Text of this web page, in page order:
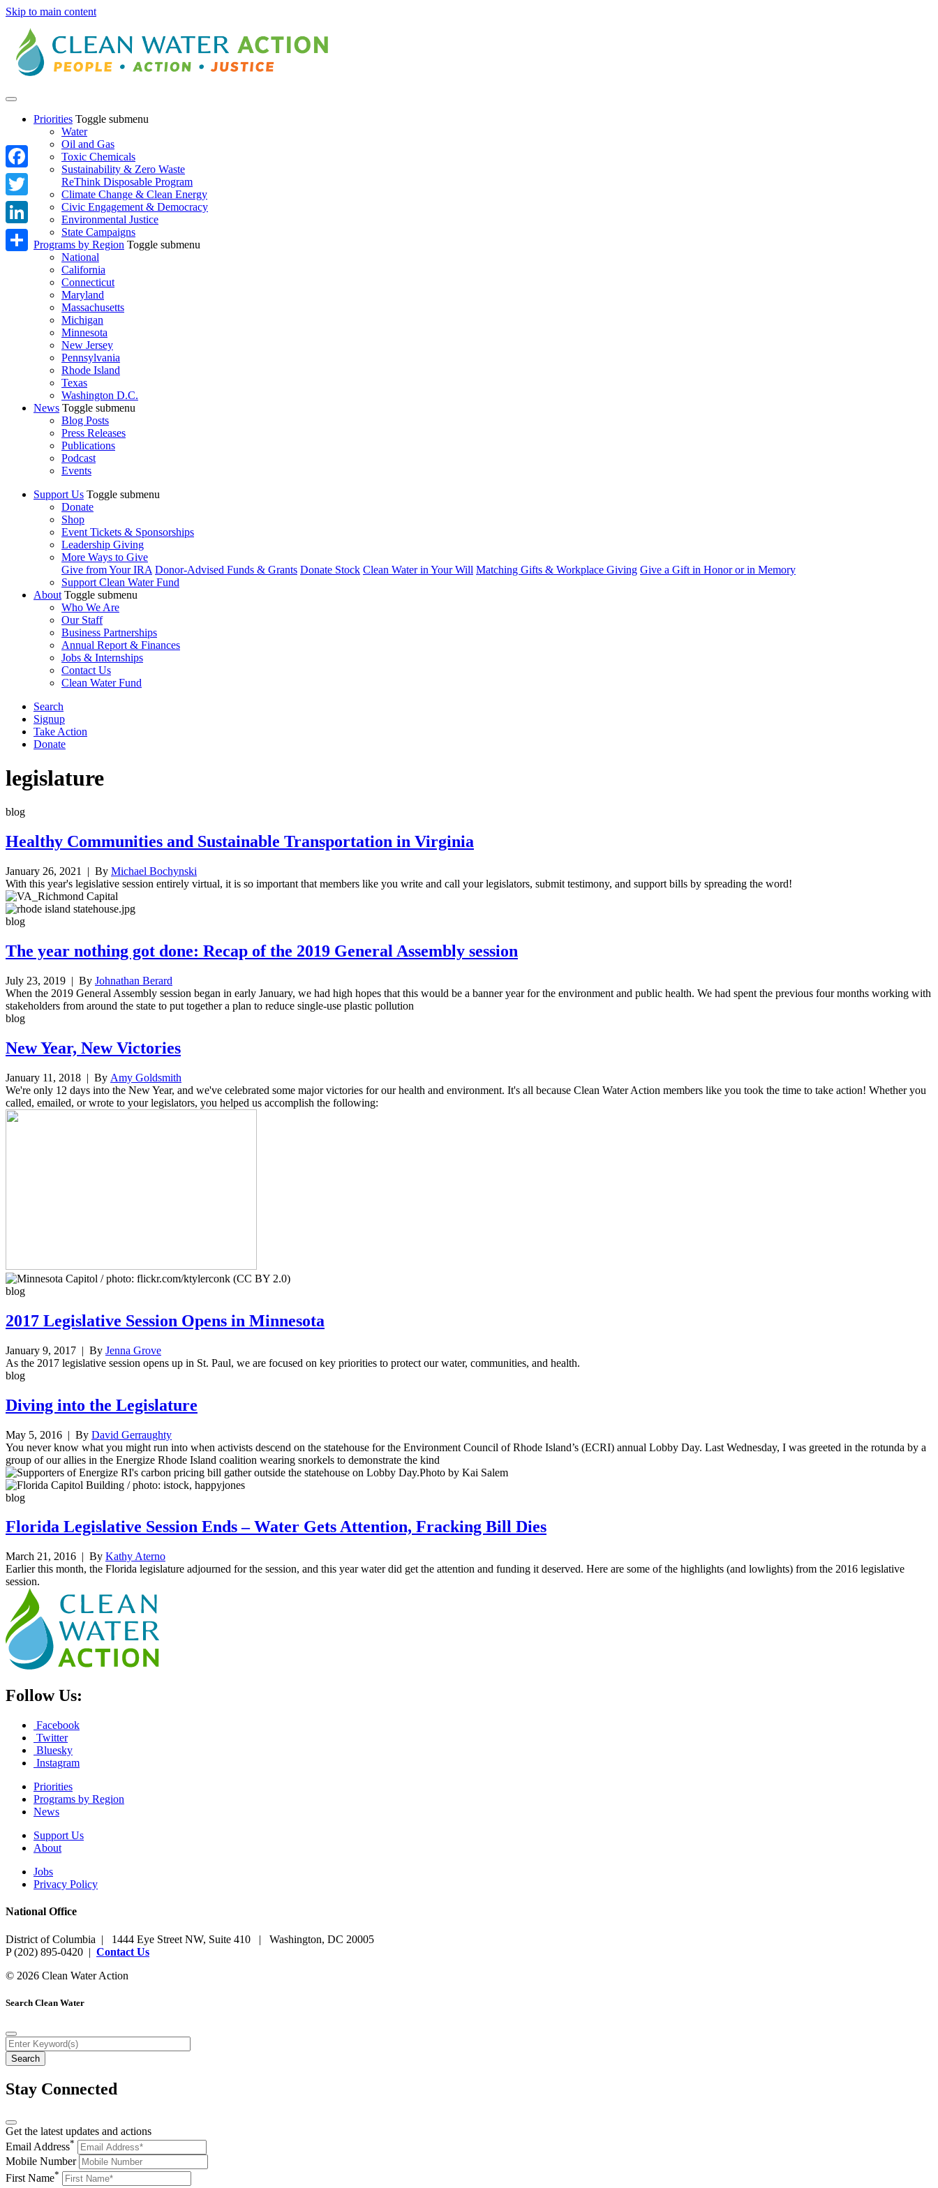
Skip to main content
Priorities Toggle submenu
Water
Oil and Gas
Toxic Chemicals
Sustainability & Zero Waste
ReThink Disposable Program
Climate Change & Clean Energy
Civic Engagement & Democracy
Environmental Justice
State Campaigns
Programs by Region Toggle submenu
National
California
Connecticut
Maryland
Massachusetts
Michigan
Minnesota
New Jersey
Pennsylvania
Rhode Island
Texas
Washington D.C.
News Toggle submenu
Blog Posts
Press Releases
Publications
Podcast
Events
Support Us Toggle submenu
Donate
Shop
Event Tickets & Sponsorships
Leadership Giving
More Ways to Give
Give from Your IRA Donor-Advised Funds & Grants Donate Stock Clean Water in Your Will Matching Gifts & Workplace Giving Give a Gift in Honor or in Memory
Support Clean Water Fund
About Toggle submenu
Who We Are
Our Staff
Business Partnerships
Annual Report & Finances
Jobs & Internships
Contact Us
Clean Water Fund
Search
Signup
Take Action
Donate
legislature
blog
Healthy Communities and Sustainable Transportation in Virginia
January 26, 2021 | By Michael Bochynski
With this year's legislative session entirely virtual, it is so important that members like you write and call your legislators, submit testimony, and support bills by spreading the word!
blog
The year nothing got done: Recap of the 2019 General Assembly session
July 23, 2019 | By Johnathan Berard
When the 2019 General Assembly session began in early January, we had high hopes that this would be a banner year for the environment and public health. We had spent the previous four months working with
stakeholders from around the state to put together a plan to reduce single-use plastic pollution
blog
New Year, New Victories
January 11, 2018 | By Amy Goldsmith
We're only 12 days into the New Year, and we've celebrated some major victories for our health and environment. It's all because Clean Water Action members like you took the time to take action! Whether you
called, emailed, or wrote to your legislators, you helped us accomplish the following:
blog
2017 Legislative Session Opens in Minnesota
January 9, 2017 | By Jenna Grove
As the 2017 legislative session opens up in St. Paul, we are focused on key priorities to protect our water, communities, and health.
blog
Diving into the Legislature
May 5, 2016 | By David Gerraughty
You never know what you might run into when activists descend on the statehouse for the Environment Council of Rhode Island’s (ECRI) annual Lobby Day. Last Wednesday, I was greeted in the rotunda by a
group of our allies in the Energize Rhode Island coalition wearing snorkels to demonstrate the kind
blog
Florida Legislative Session Ends – Water Gets Attention, Fracking Bill Dies
March 21, 2016 | By Kathy Aterno
Earlier this month, the Florida legislature adjourned for the session, and this year water did get the attention and funding it deserved. Here are some of the highlights (and lowlights) from the 2016 legislative
session.
Follow Us:
Facebook
Twitter
Bluesky
Instagram
Priorities
Programs by Region
News
Support Us
About
Jobs
Privacy Policy
National Office
District of Columbia | 1444 Eye Street NW, Suite 410 | Washington, DC 20005
P (202) 895-0420 | Contact Us
© 2026 Clean Water Action
Search Clean Water
Stay Connected
Get the latest updates and actions
Email Address*
Mobile Number
First Name*
Facebook
Twitter
LinkedIn